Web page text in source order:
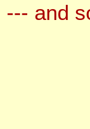
--- and